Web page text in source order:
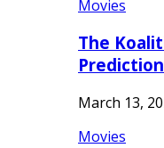
Movies
The
March 13,
Movies